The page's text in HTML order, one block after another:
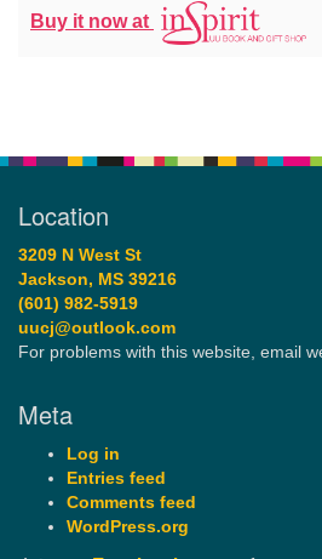
Buy it now at
Location
3209 N West St
Jackson, MS 39216
(601) 982-5919
uucj@outlook.com
For problems with this website, email
Meta
Log in
Entries feed
Comments feed
WordPress.org